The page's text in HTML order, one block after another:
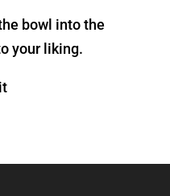
bowl into the
your liking.